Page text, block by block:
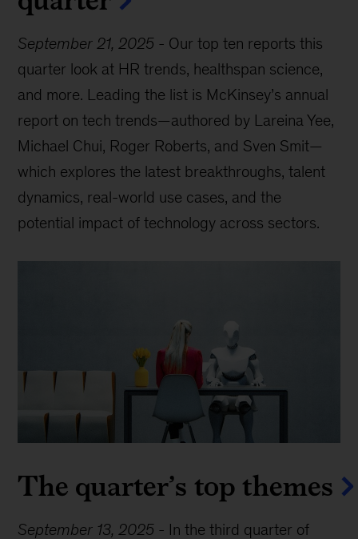
September 21, 2025 - Our top ten reports this
quarter look at HR trends, healthspan science,
and more. Leading the list is McKinsey’s annual
report on tech trends—authored by Lareina Yee,
Michael Chui, Roger Roberts, and Sven Smit—
which explores the latest breakthroughs, talent
dynamics, real-world use cases, and the
potential impact of technology across sectors.
The quarter’s top themes
September 13, 2025 - In the third quarter of